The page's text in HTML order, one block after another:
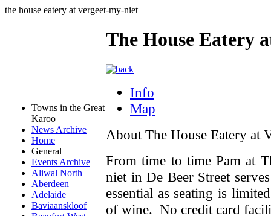
the house eatery at vergeet-my-niet
Towns in the Great
Karoo
News Archive
Home
General
Events Archive
Aliwal North
Aberdeen
Adelaide
Baviaanskloof
The House Eatery
Info
Map
About The House Eatery at
From time to time Pam at
niet in De Beer Street
essential as seating is
of wine. No credit card